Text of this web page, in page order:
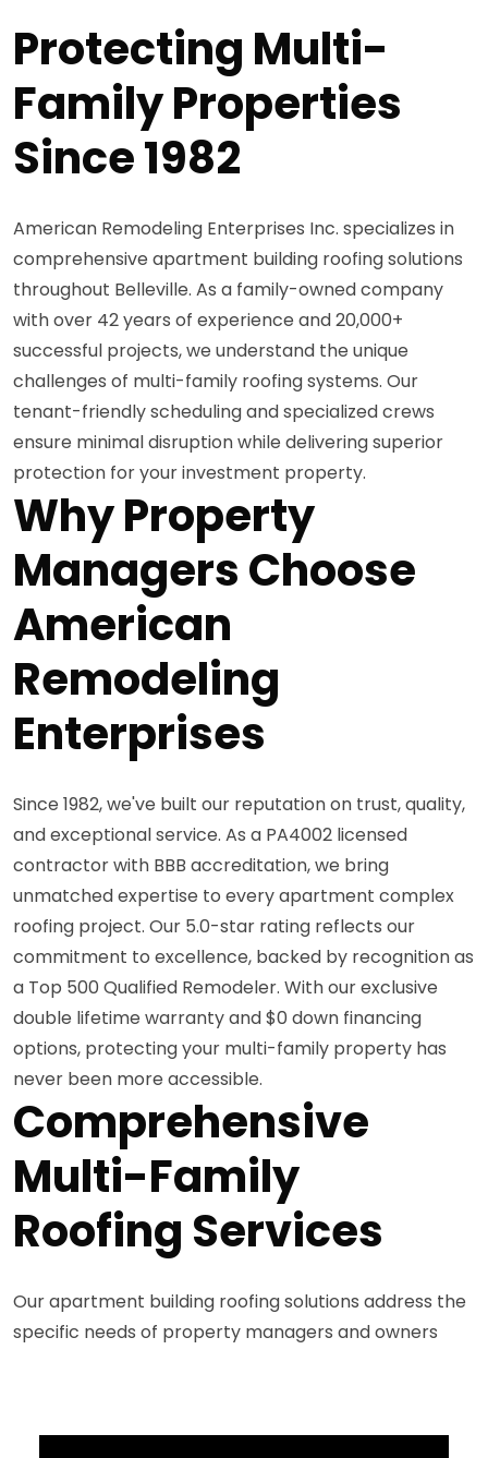
Protecting Multi-
Family Properties
Since 1982
American Remodeling Enterprises Inc. specializes in
comprehensive apartment building roofing solutions
throughout Belleville. As a family-owned company
with over 42 years of experience and 20,000+
successful projects, we understand the unique
challenges of multi-family roofing systems. Our
tenant-friendly scheduling and specialized crews
ensure minimal disruption while delivering superior
protection for your investment property.
Why Property
Managers Choose
American
Remodeling
Enterprises
Since 1982, we've built our reputation on trust, quality,
and exceptional service. As a PA4002 licensed
contractor with BBB accreditation, we bring
unmatched expertise to every apartment complex
roofing project. Our 5.0-star rating reflects our
commitment to excellence, backed by recognition as
a Top 500 Qualified Remodeler. With our exclusive
double lifetime warranty and $0 down financing
options, protecting your multi-family property has
never been more accessible.
Comprehensive
Multi-Family
Roofing Services
Our apartment building roofing solutions address the
specific needs of property managers and owners